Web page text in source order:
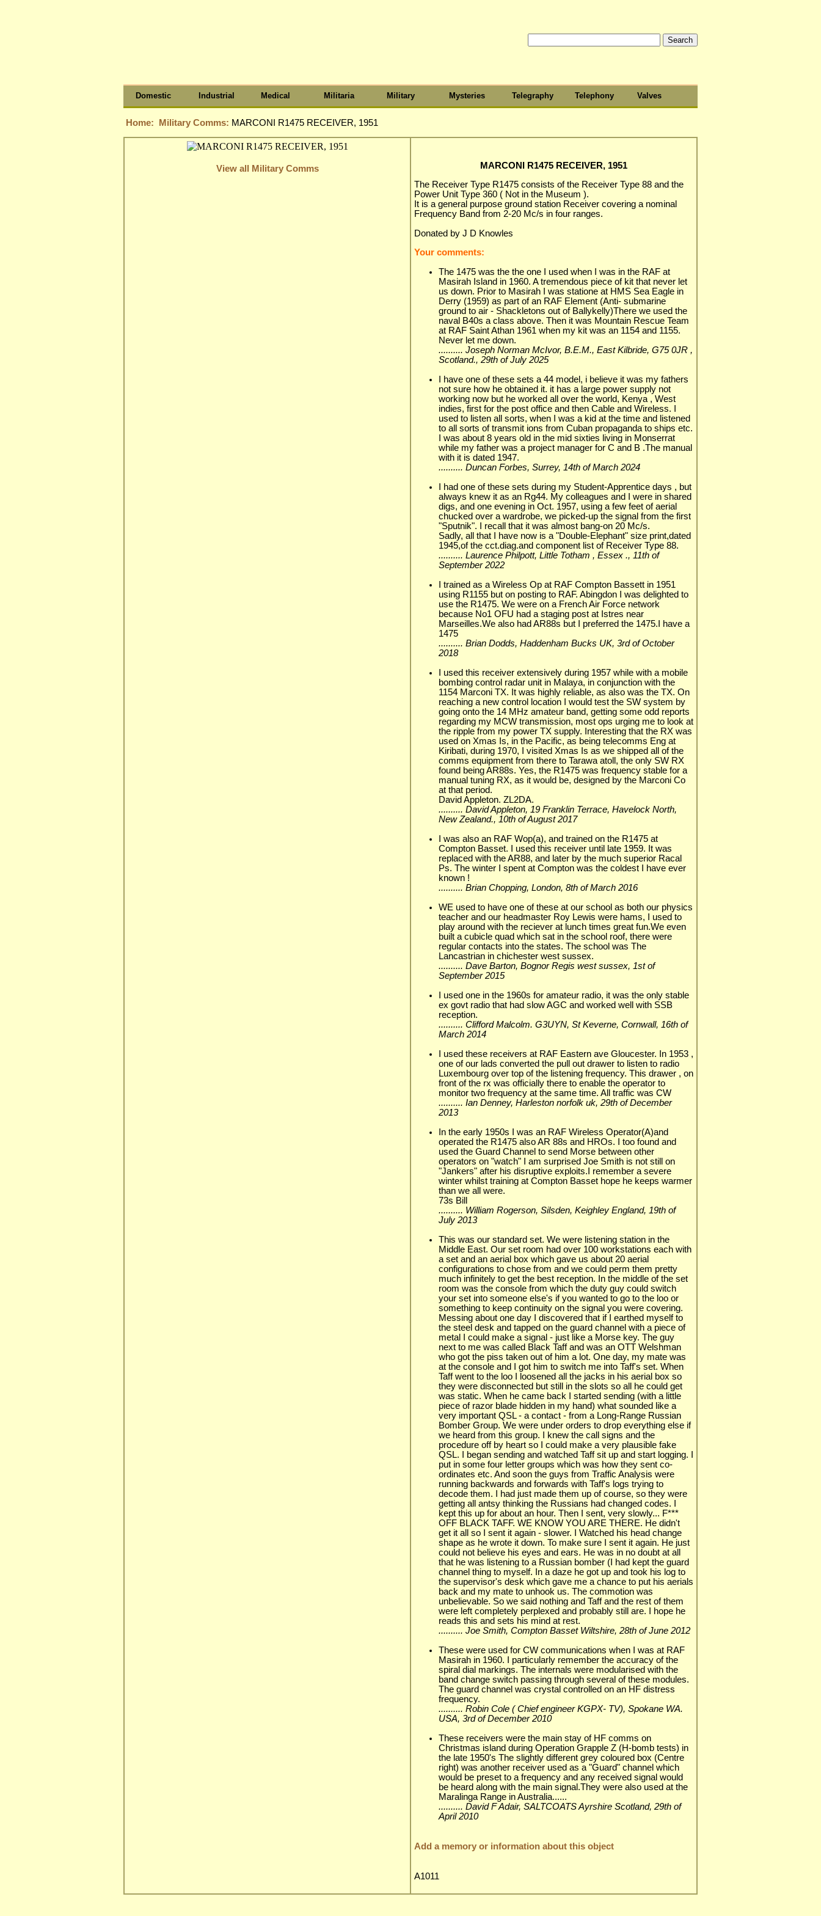
Domestic Industrial Medical Militaria Military Mysteries Telegraphy Telephony Valves
Home: Military Comms: MARCONI R1475 RECEIVER, 1951
View all Military Comms
MARCONI R1475 RECEIVER, 1951
The Receiver Type R1475 consists of the Receiver Type 88 and the
Power Unit Type 360 ( Not in the Museum ).
It is a general purpose ground station Receiver covering a nominal
Frequency Band from 2-20 Mc/s in four ranges.
Donated by J D Knowles
Your comments:
The 1475 was the the one I used when I was in the RAF at
Masirah Island in 1960. A tremendous piece of kit that never let
us down. Prior to Masirah I was statione at HMS Sea Eagle in
Derry (1959) as part of an RAF Element (Anti- submarine
ground to air - Shackletons out of Ballykelly)There we used the
naval B40s a class above. Then it was Mountain Rescue Team
at RAF Saint Athan 1961 when my kit was an 1154 and 1155.
Never let me down.
.......... Joseph Norman McIvor, B.E.M., East Kilbride, G75 0JR ,
Scotland., 29th of July 2025
I have one of these sets a 44 model, i believe it was my fathers
not sure how he obtained it. it has a large power supply not
working now but he worked all over the world, Kenya , West
indies, first for the post office and then Cable and Wireless. I
used to listen all sorts, when I was a kid at the time and listened
to all sorts of transmit ions from Cuban propaganda to ships etc.
I was about 8 years old in the mid sixties living in Monserrat
while my father was a project manager for C and B .The manual
with it is dated 1947.
.......... Duncan Forbes, Surrey, 14th of March 2024
I had one of these sets during my Student-Apprentice days , but
always knew it as an Rg44. My colleagues and I were in shared
digs, and one evening in Oct. 1957, using a few feet of aerial
chucked over a wardrobe, we picked-up the signal from the first
"Sputnik". I recall that it was almost bang-on 20 Mc/s.
Sadly, all that I have now is a "Double-Elephant" size print,dated
1945,of the cct.diag.and component list of Receiver Type 88.
.......... Laurence Philpott, Little Totham , Essex ., 11th of
September 2022
I trained as a Wireless Op at RAF Compton Bassett in 1951
using R1155 but on posting to RAF. Abingdon I was delighted to
use the R1475. We were on a French Air Force network
because No1 OFU had a staging post at Istres near
Marseilles.We also had AR88s but I preferred the 1475.I have a
1475
.......... Brian Dodds, Haddenham Bucks UK, 3rd of October
2018
I used this receiver extensively during 1957 while with a mobile
bombing control radar unit in Malaya, in conjunction with the
1154 Marconi TX. It was highly reliable, as also was the TX. On
reaching a new control location I would test the SW system by
going onto the 14 MHz amateur band, getting some odd reports
regarding my MCW transmission, most ops urging me to look at
the ripple from my power TX supply. Interesting that the RX was
used on Xmas Is, in the Pacific, as being telecomms Eng at
Kiribati, during 1970, I visited Xmas Is as we shipped all of the
comms equipment from there to Tarawa atoll, the only SW RX
found being AR88s. Yes, the R1475 was frequency stable for a
manual tuning RX, as it would be, designed by the Marconi Co
at that period.
David Appleton. ZL2DA.
.......... David Appleton, 19 Franklin Terrace, Havelock North,
New Zealand., 10th of August 2017
I was also an RAF Wop(a), and trained on the R1475 at
Compton Basset. I used this receiver until late 1959. It was
replaced with the AR88, and later by the much superior Racal
Ps. The winter I spent at Compton was the coldest I have ever
known !
.......... Brian Chopping, London, 8th of March 2016
WE used to have one of these at our school as both our physics
teacher and our headmaster Roy Lewis were hams, I used to
play around with the reciever at lunch times great fun.We even
built a cubicle quad which sat in the school roof, there were
regular contacts into the states. The school was The
Lancastrian in chichester west sussex.
.......... Dave Barton, Bognor Regis west sussex, 1st of
September 2015
I used one in the 1960s for amateur radio, it was the only stable
ex govt radio that had slow AGC and worked well with SSB
reception.
.......... Clifford Malcolm. G3UYN, St Keverne, Cornwall, 16th of
March 2014
I used these receivers at RAF Eastern ave Gloucester. In 1953 ,
one of our lads converted the pull out drawer to listen to radio
Luxembourg over top of the listening frequency. This drawer , on
front of the rx was officially there to enable the operator to
monitor two frequency at the same time. All traffic was CW
.......... Ian Denney, Harleston norfolk uk, 29th of December
2013
In the early 1950s I was an RAF Wireless Operator(A)and
operated the R1475 also AR 88s and HROs. I too found and
used the Guard Channel to send Morse between other
operators on "watch" I am surprised Joe Smith is not still on
"Jankers" after his disruptive exploits.I remember a severe
winter whilst training at Compton Basset hope he keeps warmer
than we all were.
73s Bill
.......... William Rogerson, Silsden, Keighley England, 19th of
July 2013
This was our standard set. We were listening station in the
Middle East. Our set room had over 100 workstations each with
a set and an aerial box which gave us about 20 aerial
configurations to chose from and we could perm them pretty
much infinitely to get the best reception. In the middle of the set
room was the console from which the duty guy could switch
your set into someone else's if you wanted to go to the loo or
something to keep continuity on the signal you were covering.
Messing about one day I discovered that if I earthed myself to
the steel desk and tapped on the guard channel with a piece of
metal I could make a signal - just like a Morse key. The guy
next to me was called Black Taff and was an OTT Welshman
who got the piss taken out of him a lot. One day, my mate was
at the console and I got him to switch me into Taff's set. When
Taff went to the loo I loosened all the jacks in his aerial box so
they were disconnected but still in the slots so all he could get
was static. When he came back I started sending (with a little
piece of razor blade hidden in my hand) what sounded like a
very important QSL - a contact - from a Long-Range Russian
Bomber Group. We were under orders to drop everything else if
we heard from this group. I knew the call signs and the
procedure off by heart so I could make a very plausible fake
QSL. I began sending and watched Taff sit up and start logging. I
put in some four letter groups which was how they sent co-
ordinates etc. And soon the guys from Traffic Analysis were
running backwards and forwards with Taff's logs trying to
decode them. I had just made them up of course, so they were
getting all antsy thinking the Russians had changed codes. I
kept this up for about an hour. Then I sent, very slowly... F***
OFF BLACK TAFF. WE KNOW YOU ARE THERE. He didn't
get it all so I sent it again - slower. I Watched his head change
shape as he wrote it down. To make sure I sent it again. He just
could not believe his eyes and ears. He was in no doubt at all
that he was listening to a Russian bomber (I had kept the guard
channel thing to myself. In a daze he got up and took his log to
the supervisor's desk which gave me a chance to put his aerials
back and my mate to unhook us. The commotion was
unbelievable. So we said nothing and Taff and the rest of them
were left completely perplexed and probably still are. I hope he
reads this and sets his mind at rest.
.......... Joe Smith, Compton Basset Wiltshire, 28th of June 2012
These were used for CW communications when I was at RAF
Masirah in 1960. I particularly remember the accuracy of the
spiral dial markings. The internals were modularised with the
band change switch passing through several of these modules.
The guard channel was crystal controlled on an HF distress
frequency.
.......... Robin Cole ( Chief engineer KGPX- TV), Spokane WA.
USA, 3rd of December 2010
These receivers were the main stay of HF comms on
Christmas island during Operation Grapple Z (H-bomb tests) in
the late 1950's The slightly different grey coloured box (Centre
right) was another receiver used as a "Guard" channel which
would be preset to a frequency and any received signal would
be heard along with the main signal.They were also used at the
Maralinga Range in Australia......
.......... David F Adair, SALTCOATS Ayrshire Scotland, 29th of
April 2010
Add a memory or information about this object
A1011